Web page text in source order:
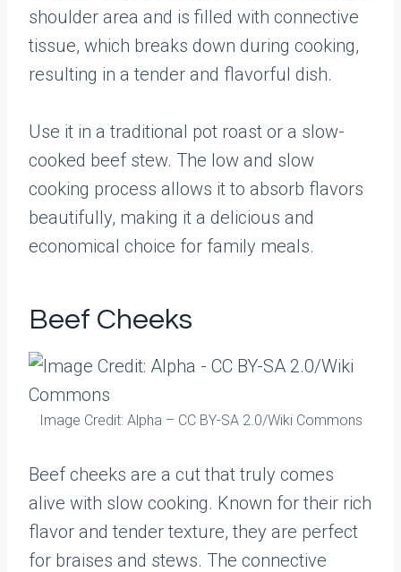
shoulder area and is filled with connective
tissue, which breaks down during cooking,
resulting in a tender and flavorful dish.
Use it in a traditional pot roast or a slow-
cooked beef stew. The low and slow
cooking process allows it to absorb flavors
beautifully, making it a delicious and
economical choice for family meals.
Beef Cheeks
Image Credit: Alpha – CC BY-SA 2.0/Wiki Commons
Beef cheeks are a cut that truly comes
alive with slow cooking. Known for their rich
flavor and tender texture, they are perfect
for braises and stews. The connective